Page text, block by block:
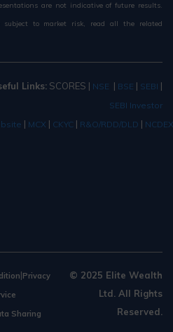
are not indicative of future results.
subject to market risk, read all the related
Links: SCORES | NSE | BSE | SEBI |
SEBI Investor
| MCX | CKYC | R&O/RDD/DLD |
|Privacy
Sharing
© 2025 Elite Wealth
Ltd. All Rights
Reserved.